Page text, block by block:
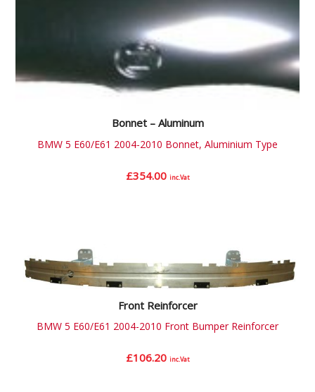
Bonnet – Aluminum
BMW 5 E60/E61 2004-2010 Bonnet, Aluminium Type
£354.00 inc.Vat
Front Reinforcer
BMW 5 E60/E61 2004-2010 Front Bumper Reinforcer
£106.20 inc.Vat